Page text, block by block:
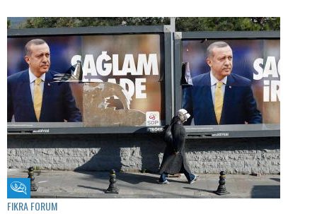
Fikra Forum
FIKRA FORUM